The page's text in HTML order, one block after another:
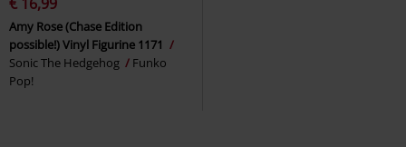
Amy Rose (Chase Edition
possible!) Vinyl Figurine 1171
Sonic The Hedgehog
Funko
Pop!